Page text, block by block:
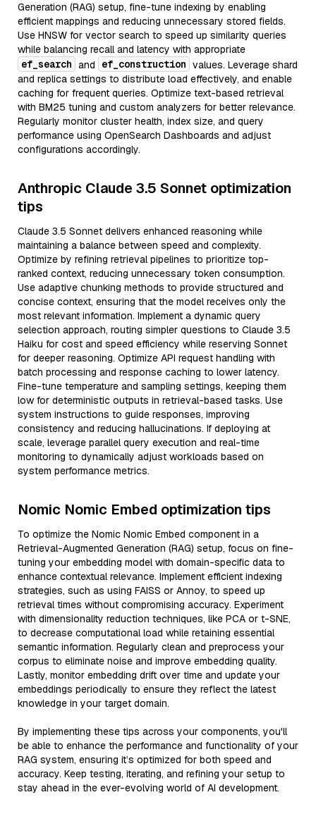
Generation (RAG) setup, fine-tune indexing by enabling
efficient mappings and reducing unnecessary stored fields.
Use HNSW for vector search to speed up similarity queries
while balancing recall and latency with appropriate
ef_search and ef_construction values. Leverage shard
and replica settings to distribute load effectively, and enable
caching for frequent queries. Optimize text-based retrieval
with BM25 tuning and custom analyzers for better relevance.
Regularly monitor cluster health, index size, and query
performance using OpenSearch Dashboards and adjust
configurations accordingly.
Anthropic Claude 3.5 Sonnet optimization
tips
Claude 3.5 Sonnet delivers enhanced reasoning while
maintaining a balance between speed and complexity.
Optimize by refining retrieval pipelines to prioritize top-
ranked context, reducing unnecessary token consumption.
Use adaptive chunking methods to provide structured and
concise context, ensuring that the model receives only the
most relevant information. Implement a dynamic query
selection approach, routing simpler questions to Claude 3.5
Haiku for cost and speed efficiency while reserving Sonnet
for deeper reasoning. Optimize API request handling with
batch processing and response caching to lower latency.
Fine-tune temperature and sampling settings, keeping them
low for deterministic outputs in retrieval-based tasks. Use
system instructions to guide responses, improving
consistency and reducing hallucinations. If deploying at
scale, leverage parallel query execution and real-time
monitoring to dynamically adjust workloads based on
system performance metrics.
Nomic Nomic Embed optimization tips
To optimize the Nomic Nomic Embed component in a
Retrieval-Augmented Generation (RAG) setup, focus on fine-
tuning your embedding model with domain-specific data to
enhance contextual relevance. Implement efficient indexing
strategies, such as using FAISS or Annoy, to speed up
retrieval times without compromising accuracy. Experiment
with dimensionality reduction techniques, like PCA or t-SNE,
to decrease computational load while retaining essential
semantic information. Regularly clean and preprocess your
corpus to eliminate noise and improve embedding quality.
Lastly, monitor embedding drift over time and update your
embeddings periodically to ensure they reflect the latest
knowledge in your target domain.
By implementing these tips across your components, you'll
be able to enhance the performance and functionality of your
RAG system, ensuring it’s optimized for both speed and
accuracy. Keep testing, iterating, and refining your setup to
stay ahead in the ever-evolving world of AI development.